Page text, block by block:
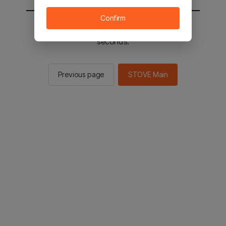
You will be sent to the STOVE main in 2
seconds.
Previous page STOVE Main
Confirm